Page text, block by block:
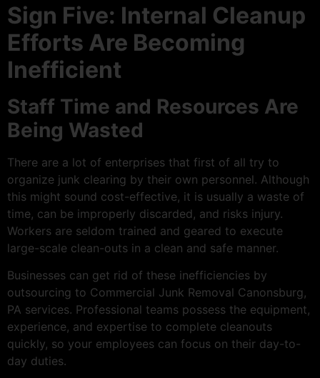
Sign Five: Internal Cleanup
Efforts Are Becoming
Inefficient
Staff Time and Resources Are
Being Wasted
There are a lot of enterprises that first of all try to
organize junk clearing by their own personnel. Although
this might sound cost-effective, it is usually a waste of
time, can be improperly discarded, and risks injury.
Workers are seldom trained and geared to execute
large-scale clean-outs in a clean and safe manner.
Businesses can get rid of these inefficiencies by
outsourcing to Commercial Junk Removal Canonsburg,
PA services. Professional teams possess the equipment,
experience, and expertise to complete cleanouts
quickly, so your employees can focus on their day-to-
day duties.